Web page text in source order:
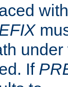
If